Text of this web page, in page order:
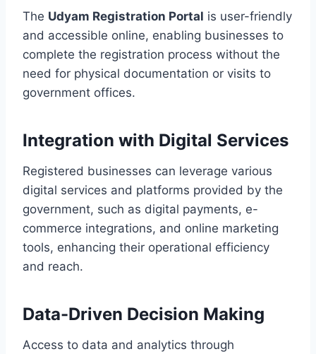
The Udyam Registration Portal is user-friendly
and accessible online, enabling businesses to
complete the registration process without the
need for physical documentation or visits to
government offices.
Integration with Digital Services
Registered businesses can leverage various
digital services and platforms provided by the
government, such as digital payments, e-
commerce integrations, and online marketing
tools, enhancing their operational efficiency
and reach.
Data-Driven Decision Making
Access to data and analytics through